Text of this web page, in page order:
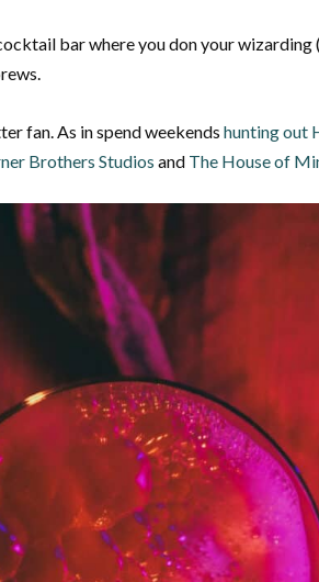
bar where you don your
fan. As in spend weekends hunting out
Brothers Studios and The House of